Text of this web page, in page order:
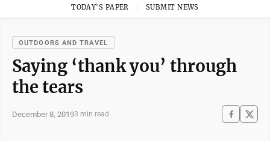
TODAY'S PAPER SUBMIT NEWS
OUTDOORS AND TRAVEL
Saying ‘thank you’ through
the tears
December 8, 20193 min read